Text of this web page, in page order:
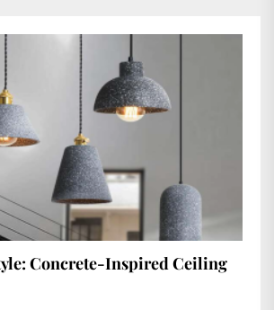
Concrete-Inspired Ceiling